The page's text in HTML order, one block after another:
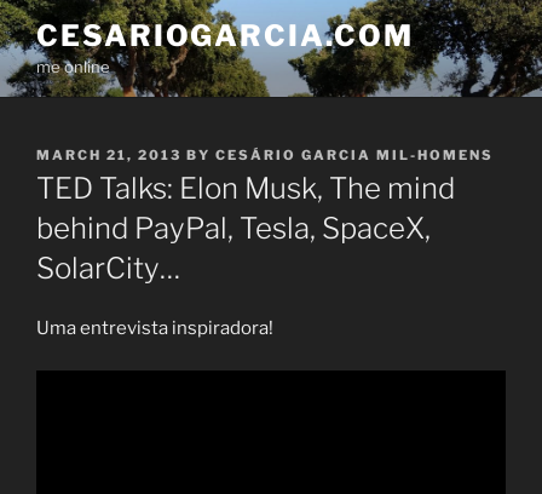
Skip
to
content
CESARIOGARCIA.COM
me online
POSTED
ON
MARCH 21, 2013 BY CESÁRIO GARCIA MIL-HOMENS
TED Talks: Elon Musk, The mind
behind PayPal, Tesla, SpaceX,
SolarCity…
Uma entrevista inspiradora!